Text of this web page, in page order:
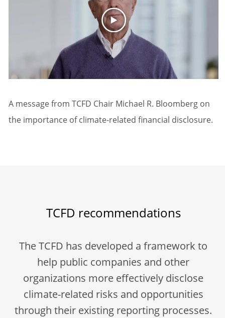
A message from TCFD Chair Michael R. Bloomberg on
the importance of climate-related financial disclosure.
TCFD recommendations
The TCFD has developed a framework to
help public companies and other
organizations more effectively disclose
climate-related risks and opportunities
through their existing reporting processes.